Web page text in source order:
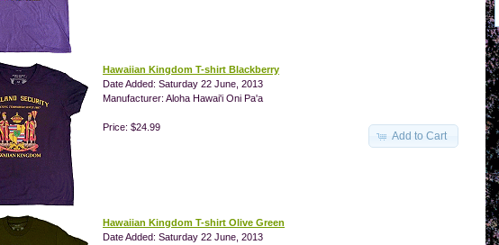
Hawaiian Kingdom T-shirt Blackberry
Date Added: Saturday 22 June, 2013
Manufacturer: Aloha Hawai'i Oni Pa'a
Price: $24.99
Add to Cart
Hawaiian Kingdom T-shirt Olive Green
Date Added: Saturday 22 June, 2013